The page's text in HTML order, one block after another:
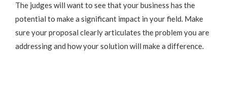
The judges will want to see that your business has the
potential to make a significant impact in your field. Make
sure your proposal clearly articulates the problem you are
addressing and how your solution will make a difference.